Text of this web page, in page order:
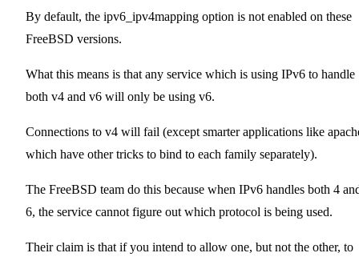
By default, the ipv6_ipv4mapping option is not enabled on these
FreeBSD versions.
What this means is that any service which is using IPv6 to handle
both v4 and v6 will only be using v6.
Connections to v4 will fail (except smarter applications like
which have other tricks to bind to each family separately).
The FreeBSD team do this because when IPv6 handles both 4
6, the service cannot figure out which protocol is being used.
Their claim is that if you intend to allow one, but not the other, to